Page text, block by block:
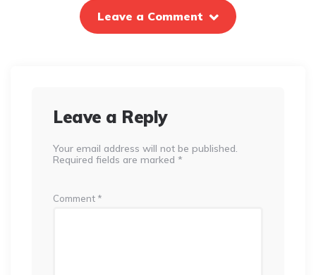
Leave a Comment
Leave a Reply
Your email address will not be published.
Required fields are marked *
Comment *